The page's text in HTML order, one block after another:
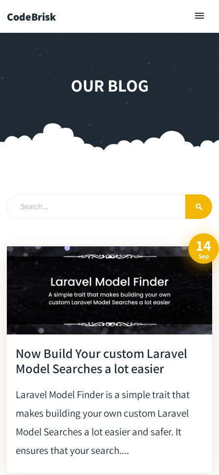
CodeBrisk
OUR BLOG
search
14
Sep
Now Build Your custom Laravel
Model Searches a lot easier
Laravel Model Finder is a simple trait that
makes building your own custom Laravel
Model Searches a lot easier and safer. It
ensures that your search....